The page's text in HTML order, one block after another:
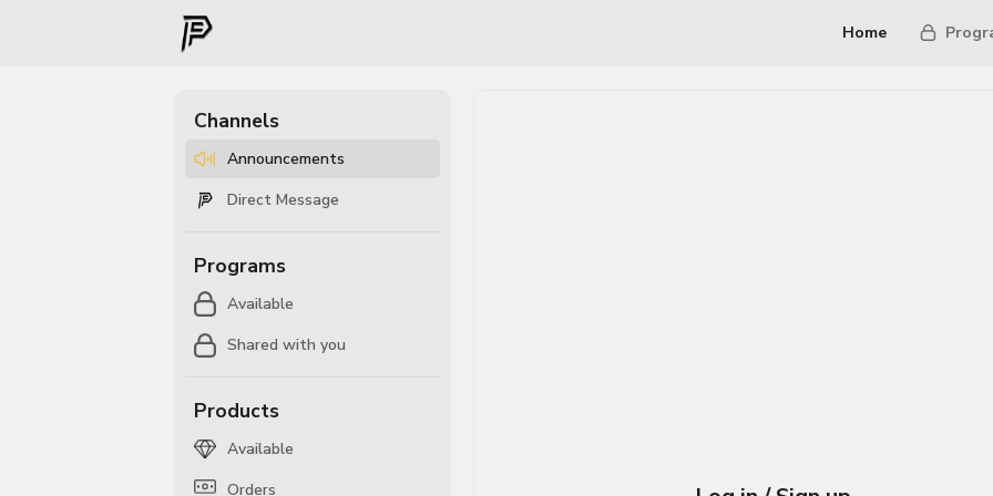
Home
Channels
Announcements
Direct Message
Programs
Available
Shared with you
Products
Available
Orders